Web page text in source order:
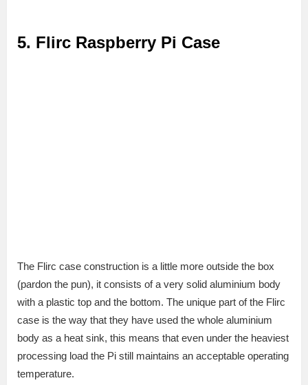
5. Flirc Raspberry Pi Case
The Flirc case construction is a little more outside the box
(pardon the pun), it consists of a very solid aluminium body
with a plastic top and the bottom. The unique part of the Flirc
case is the way that they have used the whole aluminium
body as a heat sink, this means that even under the heaviest
processing load the Pi still maintains an acceptable operating
temperature.